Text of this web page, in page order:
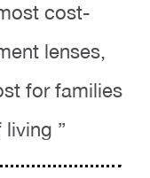
cost-
lenses,
for families
”